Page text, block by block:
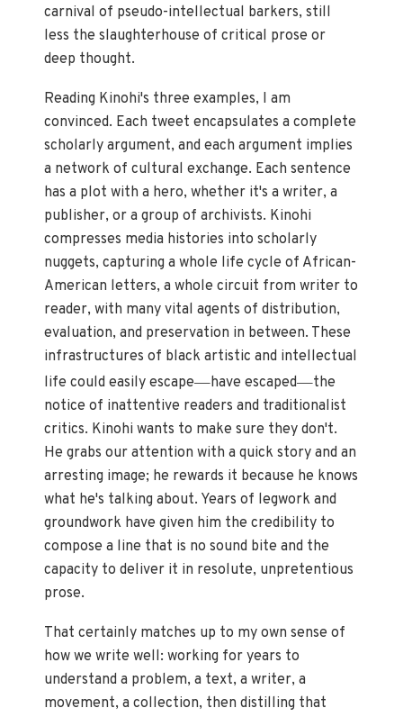
carnival of pseudo-intellectual barkers, still
less the slaughterhouse of critical prose or
deep thought.
Reading Kinohi's three examples, I am
convinced. Each tweet encapsulates a complete
scholarly argument, and each argument implies
a network of cultural exchange. Each sentence
has a plot with a hero, whether it's a writer, a
publisher, or a group of archivists. Kinohi
compresses media histories into scholarly
nuggets, capturing a whole life cycle of African-
American letters, a whole circuit from writer to
reader, with many vital agents of distribution,
evaluation, and preservation in between. These
infrastructures of black artistic and intellectual
life could easily escape—have escaped—the
notice of inattentive readers and traditionalist
critics. Kinohi wants to make sure they don't.
He grabs our attention with a quick story and an
arresting image; he rewards it because he knows
what he's talking about. Years of legwork and
groundwork have given him the credibility to
compose a line that is no sound bite and the
capacity to deliver it in resolute, unpretentious
prose.
That certainly matches up to my own sense of
how we write well: working for years to
understand a problem, a text, a writer, a
movement, a collection, then distilling that